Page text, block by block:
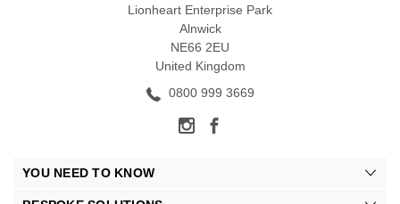
Lionheart Enterprise Park
Alnwick
NE66 2EU
United Kingdom
0800 999 3669
YOU NEED TO KNOW